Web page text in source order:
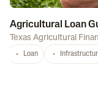
Agricultural Loan
Texas Agricultural
Loan